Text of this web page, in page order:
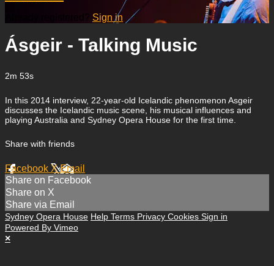
Already registered? Sign in
Ásgeir - Talking Music
2m 53s
In this 2014 interview, 22-year-old Icelandic phenomenon Asgeir
discusses the Icelandic music scene, his musical influences and
playing Australia and Sydney Opera House for the first time.
Share with friends
Facebook XEmail
Share on Facebook
Share on X
Share via Email
Sydney Opera House Help Terms Privacy Cookies Sign in
Powered By Vimeo
×